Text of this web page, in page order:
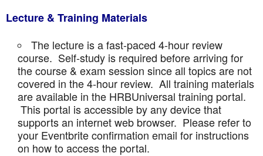
Lecture & Training Materials
The lecture is a fast-paced 4-hour review
course. Self-study is required before arriving for
the course & exam session since all topics are not
covered in the 4-hour review. All training materials
are available in the HRBUniversal training portal.
This portal is accessible by any device that
supports an internet web browser. Please refer to
your Eventbrite confirmation email for instructions
on how to access the portal.